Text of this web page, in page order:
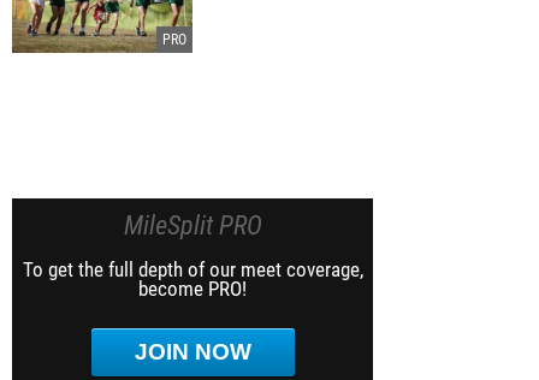
MileSplit PRO
To get the full depth of our meet coverage,
become PRO!
JOIN NOW